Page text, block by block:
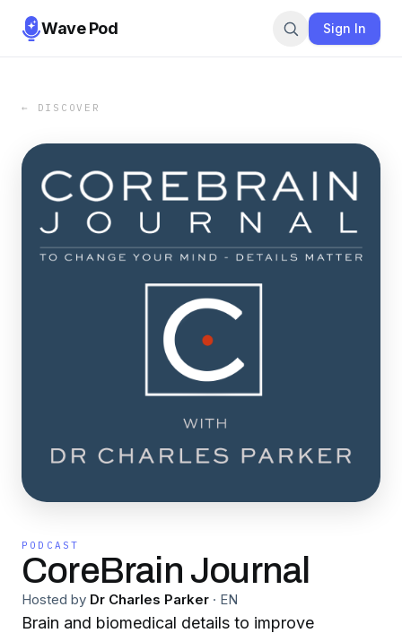
Wave Pod Sign In
← DISCOVER
PODCAST
CoreBrain Journal
Hosted by Dr Charles Parker · EN
Brain and biomedical details to improve